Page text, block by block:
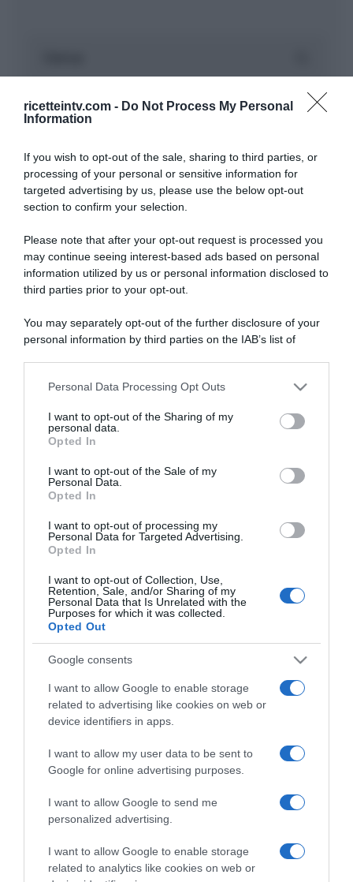
ricetteintv.com - Do Not Process My Personal
Information
If you wish to opt-out of the sale, sharing to third parties, or
processing of your personal or sensitive information for
targeted advertising by us, please use the below opt-out
section to confirm your selection.
Please note that after your opt-out request is processed you
may continue seeing interest-based ads based on personal
information utilized by us or personal information disclosed to
third parties prior to your opt-out.
You may separately opt-out of the further disclosure of your
personal information by third parties on the IAB’s list of
This information may also be disclosed by us to third parties
disclose it to other third parties.
Please note that this website/app uses one or more Google
services and may gather and store information including but
not limited to your visit or usage behaviour. You may click to
grant or deny consent to Google and its third-party tags to
consent section.
Personal Data Processing Opt Outs
I want to opt-out of the Sharing of my
personal data.
Opted In
I want to opt-out of the Sale of my
Personal Data.
Opted In
I want to opt-out of processing my
Personal Data for Targeted Advertising.
Opted In
I want to opt-out of Collection, Use,
Retention, Sale, and/or Sharing of my
Personal Data that Is Unrelated with the
Purposes for which it was collected.
Opted Out
Google consents
I want to allow Google to enable storage
related to advertising like cookies on web or
device identifiers in apps.
I want to allow my user data to be sent to
Google for online advertising purposes.
I want to allow Google to send me
personalized advertising.
I want to allow Google to enable storage
related to analytics like cookies on web or
“Giusina in cucina e nonna Lina”: treccine allo zucchero di
Giusina Battaglia
“Giusina in cucina”: biscotti da inzuppo di Giusina Battaglia
“In cucina con Imma e Matteo”: tortino al cioccolato
“Camper”: semifreddo di yogurt e crumble
“Camper”: fritole de pomi (mele)
Dalla tv, alla brace. RicetteInTv.com nasce dall'idea di
raccogliere le follie culinarie di chef navigati e cuochi
improvvisati, che preferiscono gli studi televisivi alle cucine di
un ristorante...continua...
Home Chi Siamo | Contatti